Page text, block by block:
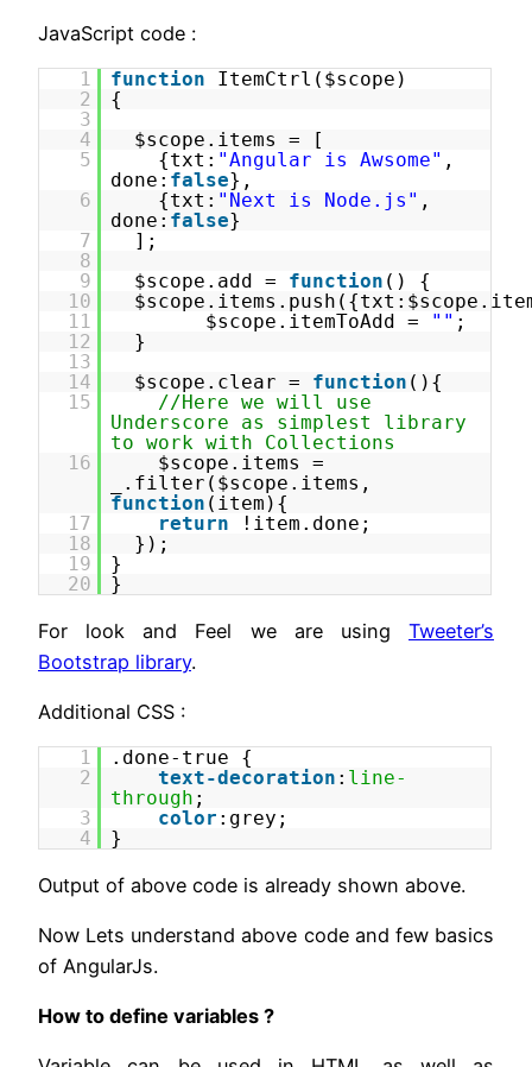
JavaScript code :
1 function
ItemCtrl($scope)
2
{
3
4
$scope.items = [
5
{txt: "Angular is Awsome" ,
done: false},
6
{txt: "Next is Node.js" ,
done: false}
7
];
8
9
$scope.add = function () {
10
11
$scope.itemToAdd = "" ;
12
}
13
14
$scope.clear = function (){
15
//Here we will use
Underscore as simplest library
to work with Collections
16
$scope.items =
_.filter($scope.items,
function (item){
17
return
!item.done;
18
});
19
}
20
}
For look and Feel we are using Tweeter’s
Bootstrap library.
Additional CSS :
1
.done-true {
2
text-decoration : line-
through ;
3
color :grey;
4
}
Output of above code is already shown above.
Now Lets understand above code and few basics
of AngularJs.
How to define variables ?